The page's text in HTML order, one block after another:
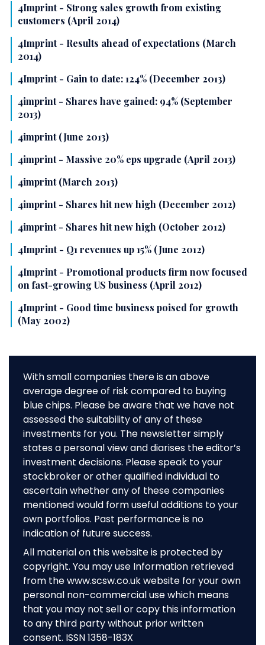
4Imprint - Strong sales growth from existing
customers (April 2014)
4Imprint - Results ahead of expectations (March
2014)
4Imprint - Gain to date: 124% (December 2013)
4imprint - Shares have gained: 94% (September
2013)
4imprint (June 2013)
4imprint - Massive 20% eps upgrade (April 2013)
4imprint (March 2013)
4imprint - Shares hit new high (December 2012)
4imprint - Shares hit new high (October 2012)
4Imprint - Q1 revenues up 15% (June 2012)
4Imprint - Promotional products firm now focused
on fast-growing US business (April 2012)
4Imprint - Good time business poised for growth
(May 2002)
With small companies there is an above
average degree of risk compared to buying
blue chips. Please be aware that we have not
assessed the suitability of any of these
investments for you. The newsletter simply
states a personal view and diarises the editor’s
investment decisions. Please speak to your
stockbroker or other qualified individual to
ascertain whether any of these companies
mentioned would form useful additions to your
own portfolios. Past performance is no
indication of future success.
All material on this website is protected by
copyright. You may use Information retrieved
from the www.scsw.co.uk website for your own
personal non-commercial use which means
that you may not sell or copy this information
to any third party without prior written
consent. ISSN 1358-183X